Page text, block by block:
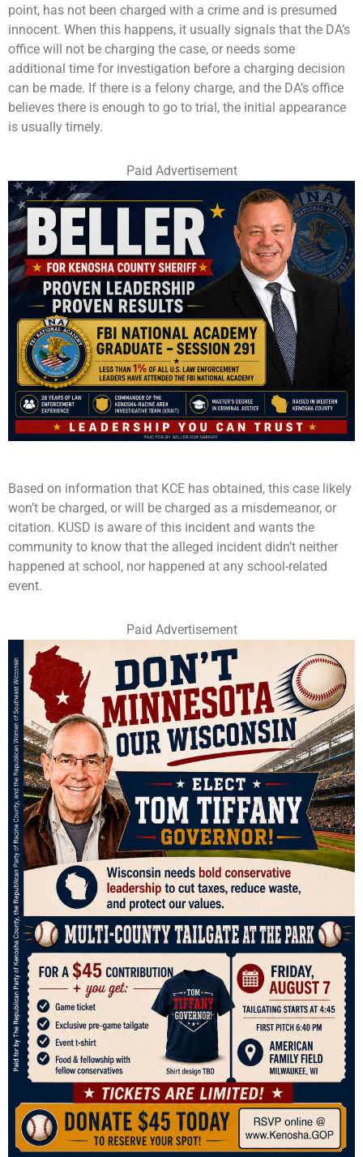
point, has not been charged with a crime and is presumed
innocent. When this happens, it usually signals that the DA’s
office will not be charging the case, or needs some
additional time for investigation before a charging decision
can be made. If there is a felony charge, and the DA’s office
believes there is enough to go to trial, the initial appearance
is usually timely.
Paid Advertisement
Based on information that KCE has obtained, this case likely
won’t be charged, or will be charged as a misdemeanor, or
citation. KUSD is aware of this incident and wants the
community to know that the alleged incident didn’t neither
happened at school, nor happened at any school-related
event.
Paid Advertisement